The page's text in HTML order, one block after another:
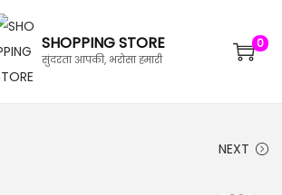
SHOPPING STORE
सुंदरता आपकी, भरोसा हमारी
0
NEXT